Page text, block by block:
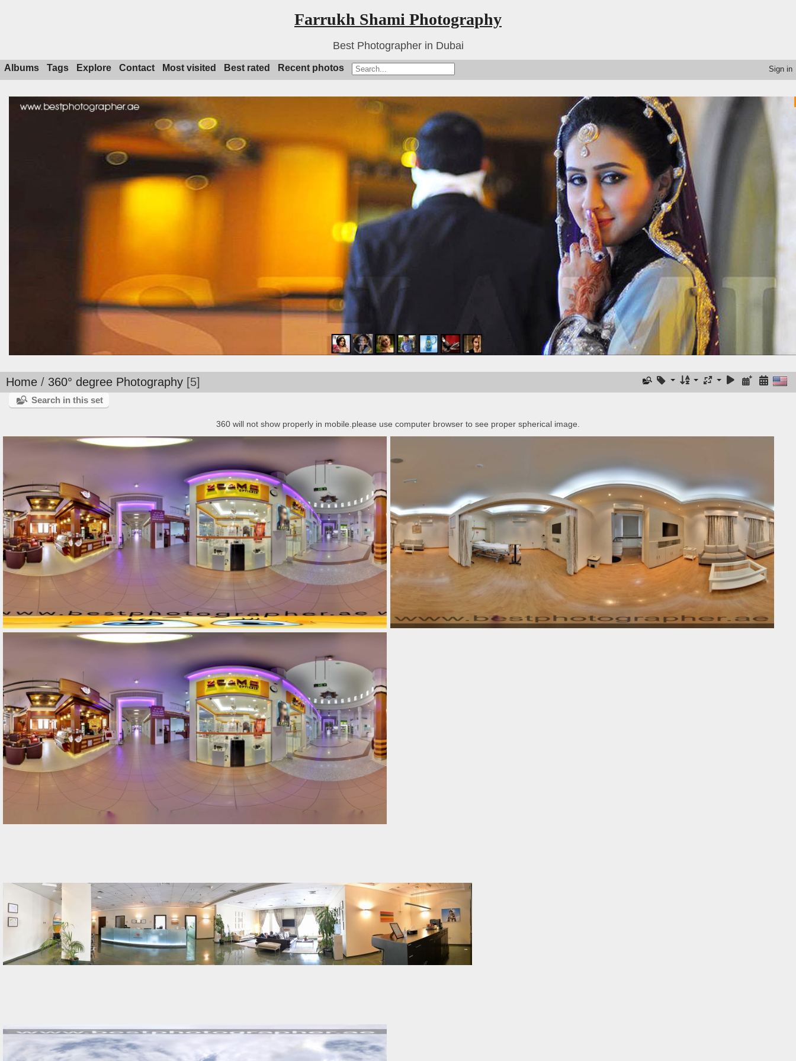
Farrukh Shami Photography
Best Photographer in Dubai
Albums Tags Explore Contact Most visited Best rated Recent photos Sign in
Home / 360° degree Photography 5
Search in this set
360 will not show properly in mobile.please use computer browser to see proper spherical image.
Street-View-360-12